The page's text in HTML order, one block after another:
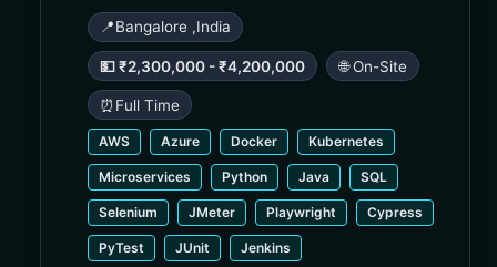
📍Bangalore ,India
💵 ₹2,300,000 - ₹4,200,000 🌐 On-Site
⏰ Full Time
AWS Azure Docker Kubernetes
Microservices Python Java SQL
Selenium JMeter Playwright Cypress
PyTest JUnit Jenkins